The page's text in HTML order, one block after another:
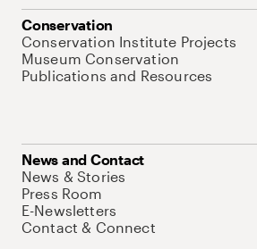
Conservation
Conservation Institute Projects
Museum Conservation
Publications and Resources
News and Contact
News & Stories
Press Room
E-Newsletters
Contact & Connect